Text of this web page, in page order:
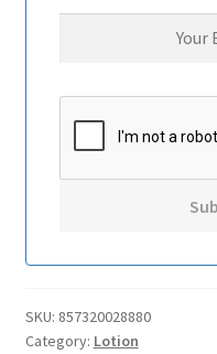
SKU: 857320028880
Category: Lotion